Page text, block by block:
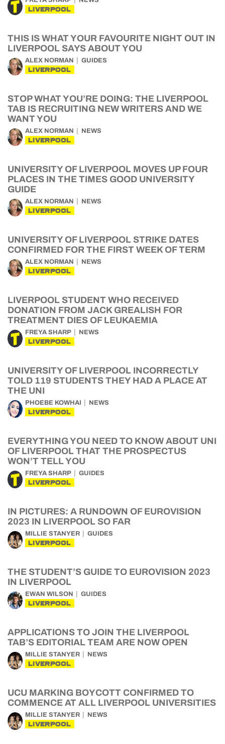
LIVERPOOL
THIS IS WHAT YOUR FAVOURITE NIGHT OUT IN
LIVERPOOL SAYS ABOUT YOU
ALEX NORMAN GUIDES
LIVERPOOL
STOP WHAT YOU’RE DOING: THE LIVERPOOL
TAB IS RECRUITING NEW WRITERS AND WE
WANT YOU
ALEX NORMAN NEWS
LIVERPOOL
UNIVERSITY OF LIVERPOOL MOVES UP FOUR
PLACES IN THE TIMES GOOD UNIVERSITY
GUIDE
ALEX NORMAN NEWS
LIVERPOOL
UNIVERSITY OF LIVERPOOL STRIKE DATES
CONFIRMED FOR THE FIRST WEEK OF TERM
ALEX NORMAN NEWS
LIVERPOOL
LIVERPOOL STUDENT WHO RECEIVED
DONATION FROM JACK GREALISH FOR
TREATMENT DIES OF LEUKAEMIA
FREYA SHARP NEWS
LIVERPOOL
UNIVERSITY OF LIVERPOOL INCORRECTLY
TOLD 119 STUDENTS THEY HAD A PLACE AT
THE UNI
PHOEBE KOWHAI NEWS
LIVERPOOL
EVERYTHING YOU NEED TO KNOW ABOUT UNI
OF LIVERPOOL THAT THE PROSPECTUS
WON’T TELL YOU
FREYA SHARP GUIDES
LIVERPOOL
IN PICTURES: A RUNDOWN OF EUROVISION
2023 IN LIVERPOOL SO FAR
MILLIE STANYER GUIDES
LIVERPOOL
THE STUDENT’S GUIDE TO EUROVISION 2023
IN LIVERPOOL
EWAN WILSON GUIDES
LIVERPOOL
APPLICATIONS TO JOIN THE LIVERPOOL
TAB’S EDITORIAL TEAM ARE NOW OPEN
MILLIE STANYER NEWS
LIVERPOOL
UCU MARKING BOYCOTT CONFIRMED TO
COMMENCE AT ALL LIVERPOOL UNIVERSITIES
MILLIE STANYER NEWS
LIVERPOOL